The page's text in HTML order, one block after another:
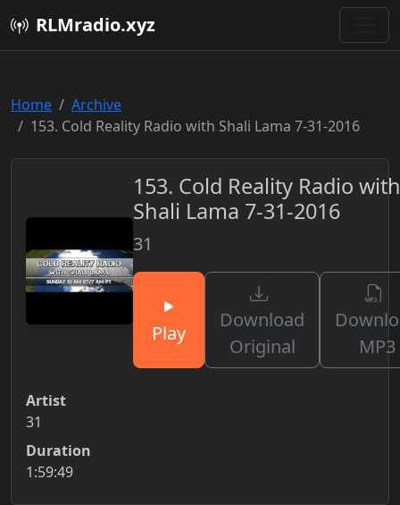
RLMradio.xyz
Home
Archive
153. Cold Reality Radio with Shali Lama 7-31-2016
153. Cold Reality Radio with
Shali Lama 7-31-2016
31
Play
Download
Original
MP3
Artist
31
Duration
1:59:49